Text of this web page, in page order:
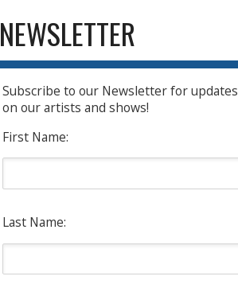
NEWSLETTER
Subscribe to our Newsletter for updates
on our artists and shows!
First Name:
Last Name: